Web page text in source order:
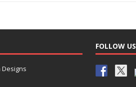
FOLLOW US